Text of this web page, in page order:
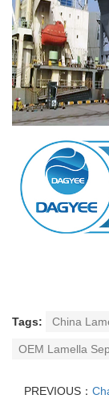
Tags: China
OEM Lamella
PREVIOUS：